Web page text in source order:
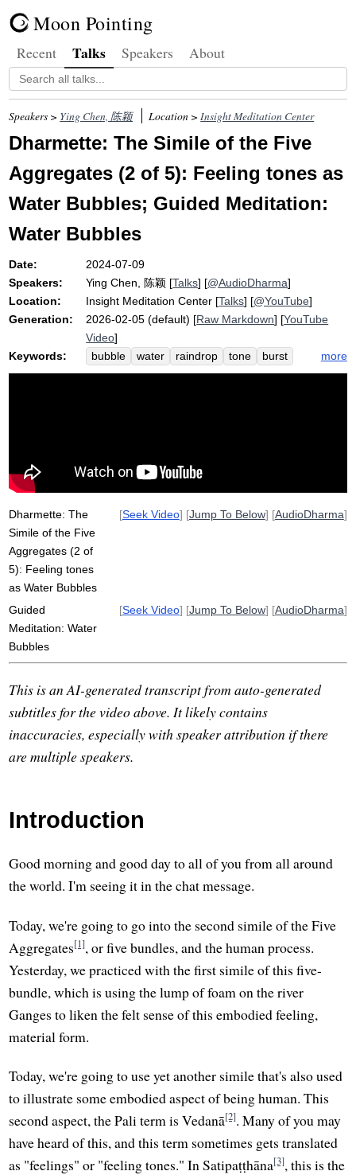
Moon Pointing
Recent Talks Speakers About
Speakers > Ying Chen, 陈颖 Location >Insight Meditation Center
Dharmette: The Simile of the Five
Aggregates (2 of 5): Feeling tones as
Water Bubbles; Guided Meditation:
Water Bubbles
Date:
2024-07-09
Speakers:
Ying Chen, 陈颖 [Talks] [@AudioDharma]
Location:
Insight Meditation Center [Talks] [@YouTube]
Generation:
2026-02-05 (default) [Raw Markdown] [YouTube
Video]
Keywords:
bubble water raindrop tone
burst
aggregate
pleasant simile
rain
khandha
autumn
more
Dharmette: The
Simile of the Five
Aggregates (2 of
5): Feeling tones
as Water Bubbles
[Seek Video] [Jump To Below] [AudioDharma]
Guided
Meditation: Water
Bubbles
[Seek Video] [Jump To Below] [AudioDharma]
This is an AI-generated transcript from auto-generated
subtitles for the video above. It likely contains
inaccuracies, especially with speaker attribution if there
are multiple speakers.
Introduction
Good morning and good day to all of you from all around
the world. I'm seeing it in the chat message.
Today, we're going to go into the second simile of the Five
Aggregates[1], or five bundles, and the human process.
Yesterday, we practiced with the first simile of this five-
bundle, which is using the lump of foam on the river
Ganges to liken the felt sense of this embodied feeling,
material form.
Today, we're going to use yet another simile that's also used
to illustrate some embodied aspect of being human. This
second aspect, the Pali term is Vedanā[2]. Many of you may
have heard of this, and this term sometimes gets translated
as "feelings" or "feeling tones." In Satipaṭṭhāna[3], this is the